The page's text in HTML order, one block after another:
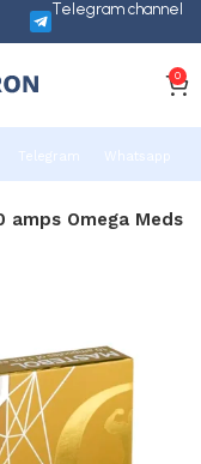
Telegram channel
0
Telegram Whatsapp
Omega Meds